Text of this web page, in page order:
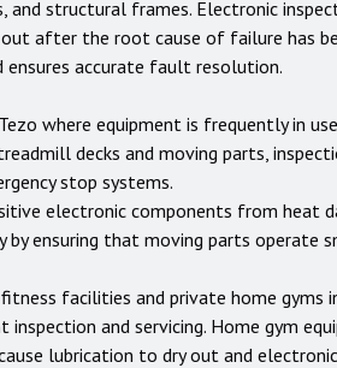
and structural frames. Electronic
after the root cause of failure has
ensures accurate fault resolution.
Tezo where equipment is frequently in
decks and moving parts,
stop systems.
electronic components from heat
ensuring that moving parts operate
facilities and private home gyms
and servicing. Home gym
lubrication to dry out and